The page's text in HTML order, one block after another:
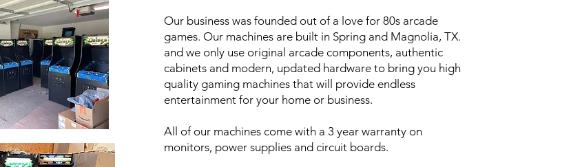
Our business was founded out of a love for 80s arcade
games. Our machines are built in Spring and Magnolia, TX.
and we only use original arcade components, authentic
cabinets and modern, updated hardware to bring you high
quality gaming machines that will provide endless
entertainment for your home or business.
All of our machines come with a 3 year warranty on
monitors, power supplies and circuit boards.